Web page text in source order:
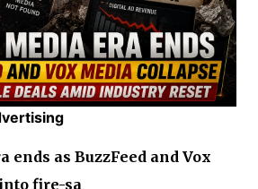
ends as BuzzFeed and Vox
fire-sa